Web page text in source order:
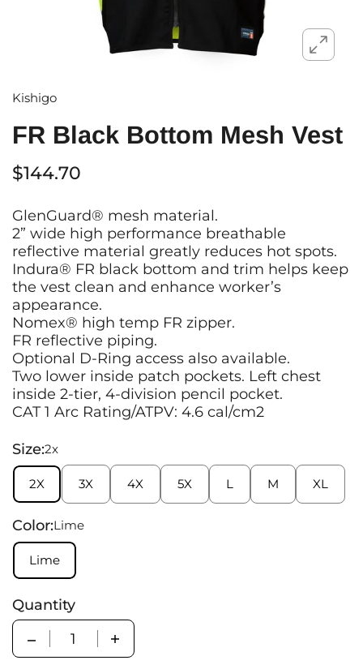
Kishigo
FR Black Bottom Mesh Vest
$144.70
GlenGuard® mesh material.
2” wide high performance breathable
reflective material greatly reduces hot spots.
Indura® FR black bottom and trim helps keep
the vest clean and enhance worker’s
appearance.
Nomex® high temp FR zipper.
FR reflective piping.
Optional D-Ring access also available.
Two lower inside patch pockets. Left chest
inside 2-tier, 4-division pencil pocket.
CAT 1 Arc Rating/ATPV: 4.6 cal/cm2
Size:2x
2X 3X 4X 5X L M XL
Color:Lime
Lime
Quantity
Quantity